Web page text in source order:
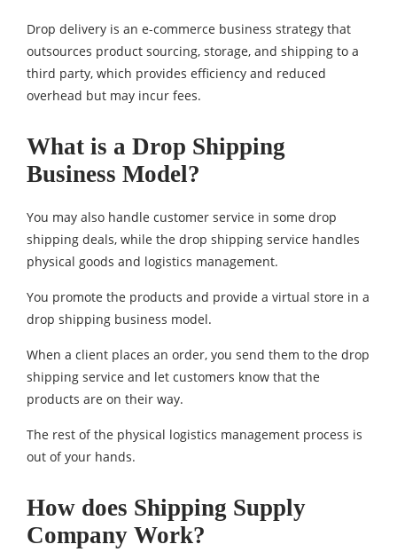
Drop delivery is an e-commerce business strategy that
outsources product sourcing, storage, and shipping to a
third party, which provides efficiency and reduced
overhead but may incur fees.
What is a Drop Shipping
Business Model?
You may also handle customer service in some drop
shipping deals, while the drop shipping service handles
physical goods and logistics management.
You promote the products and provide a virtual store in a
drop shipping business model.
When a client places an order, you send them to the drop
shipping service and let customers know that the
products are on their way.
The rest of the physical logistics management process is
out of your hands.
How does Shipping Supply
Company Work?